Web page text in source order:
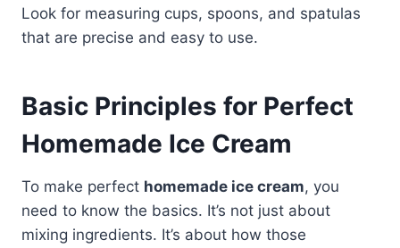
Look for measuring cups, spoons, and spatulas
that are precise and easy to use.
Basic Principles for Perfect
Homemade Ice Cream
To make perfect homemade ice cream, you
need to know the basics. It’s not just about
mixing ingredients. It’s about how those